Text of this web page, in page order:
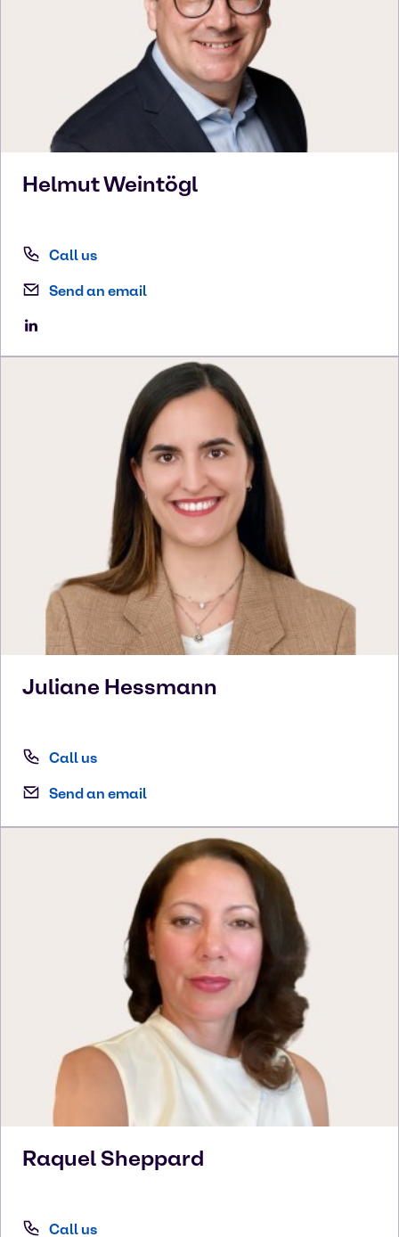
HelmutWeintögl
Call us
Send an email
Juliane Hessmann
Call us
Send an email
Raquel Sheppard
Call us